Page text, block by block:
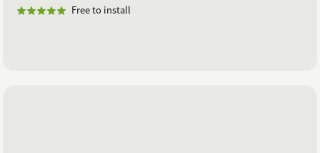
Free to install